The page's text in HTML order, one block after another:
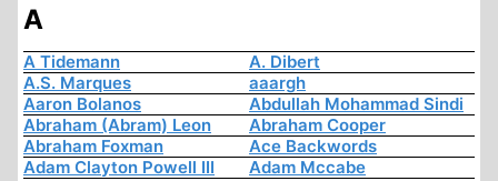
A
A Tidemann
A. Dibert
A.S. Marques
aaargh
Aaron Bolanos
Abdullah Mohammad Sindi
Abraham (Abram) Leon
Abraham Cooper
Abraham Foxman
Ace Backwords
Adam Clayton Powell III
Adam Mccabe